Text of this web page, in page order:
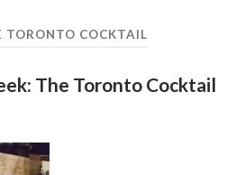
TORONTO COCKTAIL
The Toronto Cocktail